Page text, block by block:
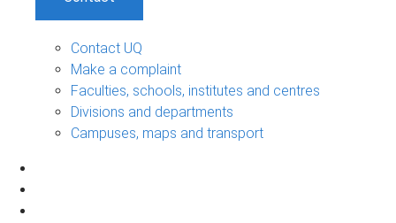
Contact UQ
Make a complaint
Faculties, schools, institutes and centres
Divisions and departments
Campuses, maps and transport